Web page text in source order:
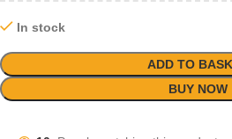
In stock
ADD TO
BUY NOW